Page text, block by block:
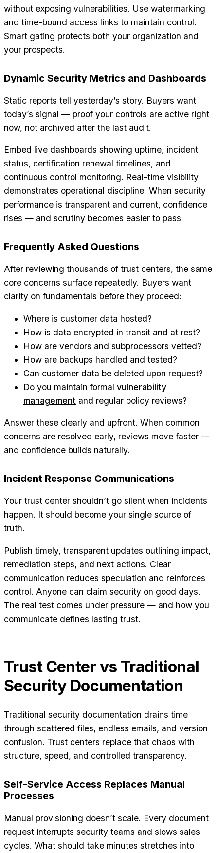
without exposing vulnerabilities. Use watermarking
and time-bound access links to maintain control.
Smart gating protects both your organization and
your prospects.
Dynamic Security Metrics and Dashboards
Static reports tell yesterday’s story. Buyers want
today’s signal — proof your controls are active right
now, not archived after the last audit.
Embed live dashboards showing uptime, incident
status, certification renewal timelines, and
continuous control monitoring. Real-time visibility
demonstrates operational discipline. When security
performance is transparent and current, confidence
rises — and scrutiny becomes easier to pass.
Frequently Asked Questions
After reviewing thousands of trust centers, the same
core concerns surface repeatedly. Buyers want
clarity on fundamentals before they proceed:
Where is customer data hosted?
How is data encrypted in transit and at rest?
How are vendors and subprocessors vetted?
How are backups handled and tested?
Can customer data be deleted upon request?
Do you maintain formal vulnerability
management and regular policy reviews?
Answer these clearly and upfront. When common
concerns are resolved early, reviews move faster —
and confidence builds naturally.
Incident Response Communications
Your trust center shouldn’t go silent when incidents
happen. It should become your single source of
truth.
Publish timely, transparent updates outlining impact,
remediation steps, and next actions. Clear
communication reduces speculation and reinforces
control. Anyone can claim security on good days.
The real test comes under pressure — and how you
communicate defines lasting trust.
Trust Center vs Traditional
Security Documentation
Traditional security documentation drains time
through scattered files, endless emails, and version
confusion. Trust centers replace that chaos with
structure, speed, and controlled transparency.
Self-Service Access Replaces Manual
Processes
Manual provisioning doesn’t scale. Every document
request interrupts security teams and slows sales
cycles. What should take minutes stretches into